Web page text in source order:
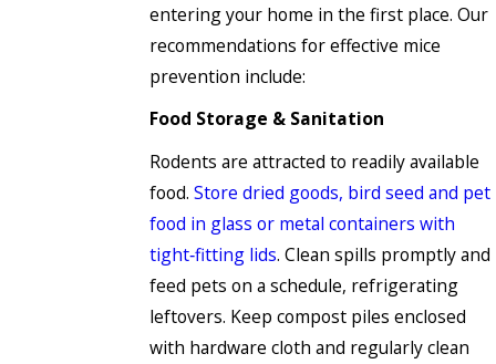
entering your home in the first place. Our
recommendations for effective mice
prevention include:
Food Storage & Sanitation
Rodents are attracted to readily available
food. Store dried goods, bird seed and pet
food in glass or metal containers with
tight‑fitting lids. Clean spills promptly and
feed pets on a schedule, refrigerating
leftovers. Keep compost piles enclosed
with hardware cloth and regularly clean